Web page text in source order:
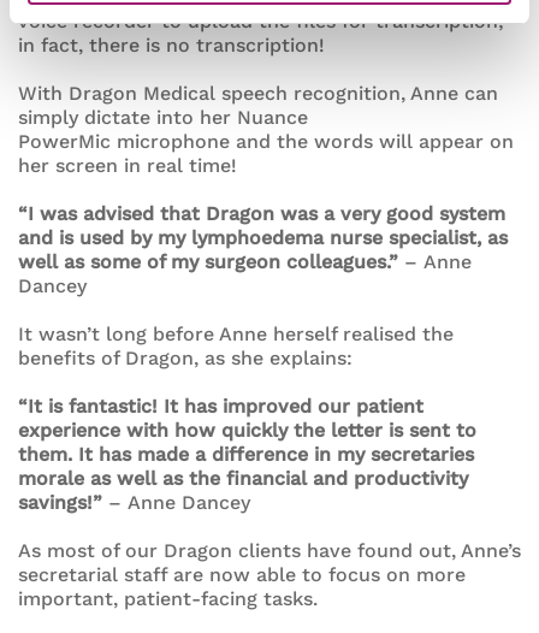
voice recorder to upload the files for transcription;
in fact, there is no transcription!
With Dragon Medical speech recognition, Anne can
simply dictate into her Nuance
PowerMic microphone and the words will appear on
her screen in real time!
“I was advised that Dragon was a very good system
and is used by my lymphoedema nurse specialist, as
well as some of my surgeon colleagues.” – Anne
Dancey
It wasn’t long before Anne herself realised the
benefits of Dragon, as she explains:
“It is fantastic! It has improved our patient
experience with how quickly the letter is sent to
them. It has made a difference in my secretaries
morale as well as the financial and productivity
savings!” – Anne Dancey
As most of our Dragon clients have found out, Anne’s
secretarial staff are now able to focus on more
important, patient-facing tasks.